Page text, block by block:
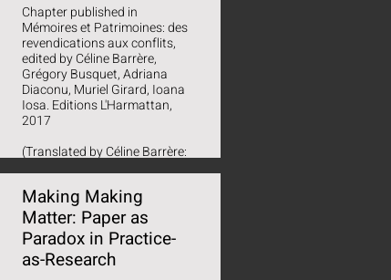
Chapter published in
Mémoires et Patrimoines: des
revendications aux conflits,
edited by Céline Barrère,
Grégory Busquet, Adriana
Diaconu, Muriel Girard, Ioana
Iosa. Editions L'Harmattan,
2017
(Translated by Céline Barrère:
créative pour dialoguer avec
les objets patrimoniaux')
Making Making
Matter: Paper as
Paradox in Practice-
as-Research